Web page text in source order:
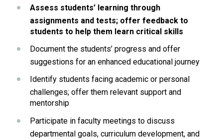
Assess students’ learning through
assignments and tests; offer feedback to
students to help them learn critical skills
Document the students’ progress and offer
suggestions for an enhanced educational journey
Identify students facing academic or personal
challenges; offer them relevant support and
mentorship
Participate in faculty meetings to discuss
departmental goals, curriculum development, and